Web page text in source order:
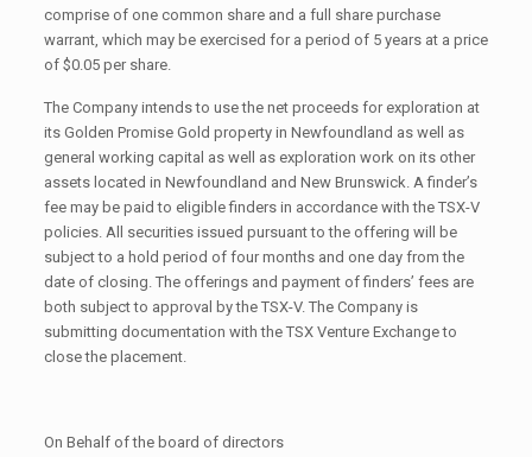
comprise of one common share and a full share purchase
warrant, which may be exercised for a period of 5 years at a price
of $0.05 per share.
The Company intends to use the net proceeds for exploration at
its Golden Promise Gold property in Newfoundland as well as
general working capital as well as exploration work on its other
assets located in Newfoundland and New Brunswick. A finder’s
fee may be paid to eligible finders in accordance with the TSX-V
policies. All securities issued pursuant to the offering will be
subject to a hold period of four months and one day from the
date of closing. The offerings and payment of finders’ fees are
both subject to approval by the TSX-V. The Company is
submitting documentation with the TSX Venture Exchange to
close the placement.
On Behalf of the board of directors